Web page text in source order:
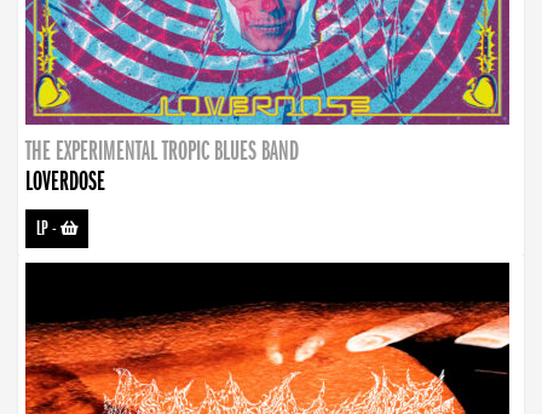
THE EXPERIMENTAL TROPIC BLUES BAND
LOVERDOSE
LP-